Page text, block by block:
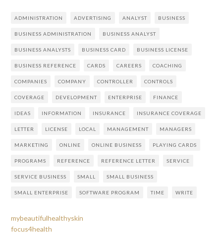
ADMINISTRATION ADVERTISING ANALYST BUSINESS
BUSINESS ADMINISTRATION BUSINESS ANALYST
BUSINESS ANALYSTS BUSINESS CARD BUSINESS LICENSE
BUSINESS REFERENCE CARDS CAREERS COACHING
COMPANIES COMPANY CONTROLLER CONTROLS
COVERAGE DEVELOPMENT ENTERPRISE FINANCE
IDEAS INFORMATION INSURANCE INSURANCE COVERAGE
LETTER LICENSE LOCAL MANAGEMENT MANAGERS
MARKETING ONLINE ONLINE BUSINESS PLAYING CARDS
PROGRAMS REFERENCE REFERENCE LETTER SERVICE
SERVICE BUSINESS SMALL SMALL BUSINESS
SMALL ENTERPRISE SOFTWARE PROGRAM TIME WRITE
mybeautifulhealthyskin
focus4health